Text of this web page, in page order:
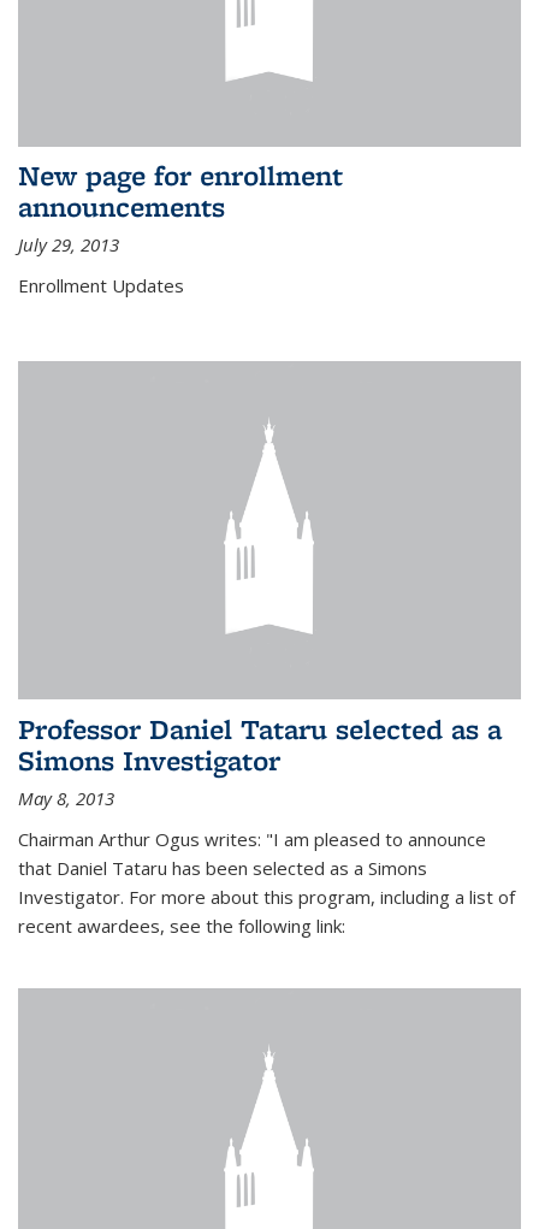
New page for enrollment
announcements
July 29, 2013
Enrollment Updates
Professor Daniel Tataru selected as a
Simons Investigator
May 8, 2013
Chairman Arthur Ogus writes: "I am pleased to announce
that Daniel Tataru has been selected as a Simons
Investigator. For more about this program, including a list of
recent awardees, see the following link: